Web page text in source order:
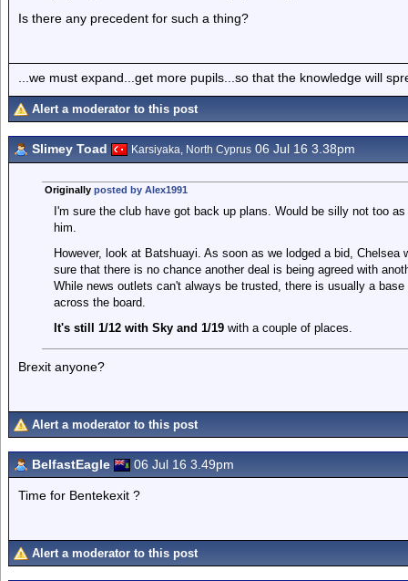
Is there any precedent for such a thing?
...we must expand...get more pupils...so that the knowledge will
Alert a moderator to this post
Slimey Toad Karsiyaka, North Cyprus 06 Jul 16 3.38pm
Originally posted by Alex1991
I'm sure the club have got back up plans. Would be silly not too
him.
However, look at Batshuayi. As soon as we lodged a bid,
sure that there is no chance another deal is being agreed with
While news outlets can't always be trusted, there is usually a
across the board.
It's still 1/12 with Sky and 1/19 with a couple of places.
Brexit anyone?
Alert a moderator to this post
BelfastEagle 06 Jul 16 3.49pm
Time for Bentekexit ?
Alert a moderator to this post